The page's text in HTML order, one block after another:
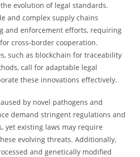
evolution of legal standards.
and complex supply chains
and enforcement efforts, requiring
cross-border cooperation.
such as blockchain for traceability
call for adaptable legal
these innovations effectively.
by novel pathogens and
demand stringent regulations and
yet existing laws may require
evolving threats. Additionally,
and genetically modified